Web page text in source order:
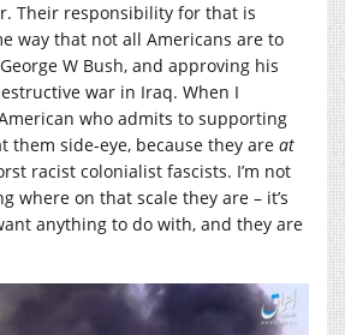
Their responsibility for that is
way that not all Americans are to
W Bush, and approving his
war in Iraq. When I
who admits to supporting
them side-eye, because they are at
racist colonialist fascists. I’m not
where on that scale they are – it’s
anything to do with, and they are